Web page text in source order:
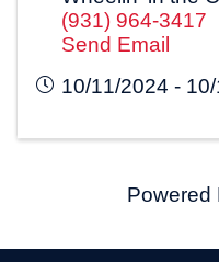
(931) 964-3417
Send Email
10/11/2024 -
Powered